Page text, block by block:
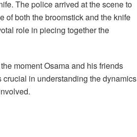
The police arrived at the scene to
of both the broomstick and the knife
role in piecing together the
moment Osama and his friends
in understanding the dynamics